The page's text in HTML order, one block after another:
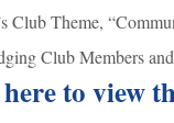
Club Theme,
Club Members
to view